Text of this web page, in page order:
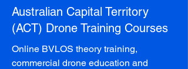
Australian Capital Territory
(ACT) Drone Training Courses
Online BVLOS theory training,
commercial drone education and